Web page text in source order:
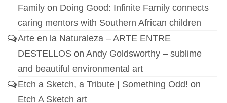
Family on Doing Good: Infinite Family connects
caring mentors with Southern African children
Arte en la Naturaleza – ARTE ENTRE
DESTELLOS on Andy Goldsworthy – sublime
and beautiful environmental art
Etch a Sketch, a Tribute | Something Odd! on
Etch A Sketch art